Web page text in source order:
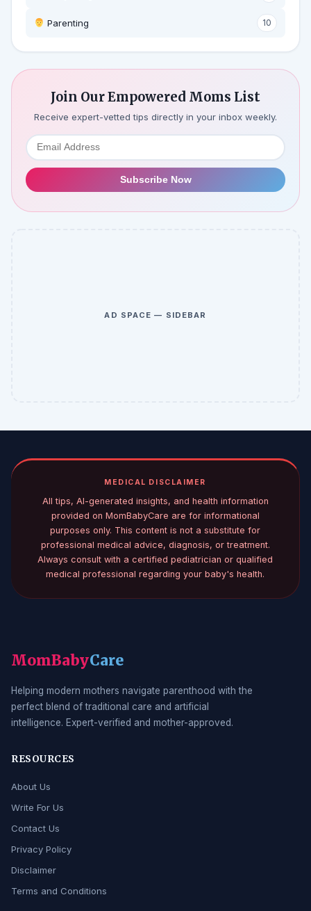
‍ Parenting 10
Join Our Empowered Moms List
Receive expert-vetted tips directly in your inbox weekly.
Subscribe Now
AD SPACE — SIDEBAR
MEDICAL DISCLAIMER
All tips, AI-generated insights, and health information
provided on MomBabyCare are for informational
purposes only. This content is not a substitute for
professional medical advice, diagnosis, or treatment.
Always consult with a certified pediatrician or qualified
medical professional regarding your baby's health.
MomBabyCare
Helping modern mothers navigate parenthood with the
perfect blend of traditional care and artificial
intelligence. Expert-verified and mother-approved.
RESOURCES
About Us
Write For Us
Contact Us
Privacy Policy
Disclaimer
Terms and Conditions